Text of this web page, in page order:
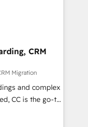
their
are committed to
their
through
integration of
Would
inbound
support tailored
With 125+
Onboarding
CRM
Migration
and complex
CC is the go-to
ready to
We specialize